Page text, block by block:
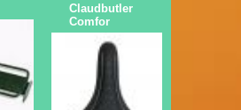
Claudbutler
Comfor